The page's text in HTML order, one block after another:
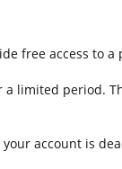
free access to a
limited period.
account is